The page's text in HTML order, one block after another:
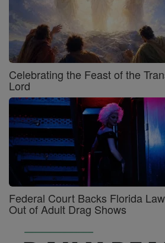
Celebrating the Feast of the
Lord
Federal Court Backs Florida
Out of Adult Drag Shows